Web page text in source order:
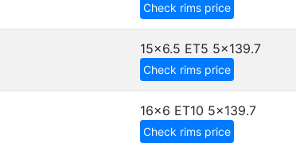
Check rims price
15x6.5 ET5 5x139.7
Check rims price
16x6 ET10 5x139.7
Check rims price